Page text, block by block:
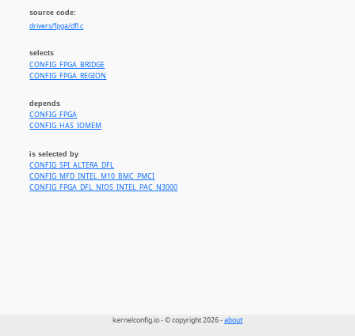
source code:
drivers/fpga/dfl.c
selects
CONFIG_FPGA_BRIDGE
CONFIG_FPGA_REGION
depends
CONFIG_FPGA
CONFIG_HAS_IOMEM
is selected by
CONFIG_SPI_ALTERA_DFL
CONFIG_MFD_INTEL_M10_BMC_PMCI
CONFIG_FPGA_DFL_NIOS_INTEL_PAC_N3000
kernelconfig.io - © copyright 2026 -about